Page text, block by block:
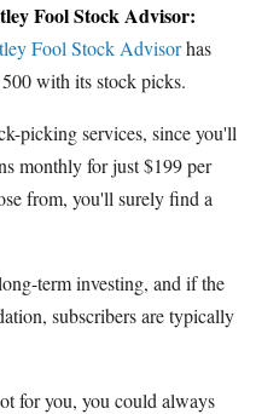
Fool Stock Advisor:
Fool Stock Advisorhas
with its stock picks.
picking services, since you'll
monthly for just $199 per
from, you'll surely find a
term investing, and if the
subscribers are typically
for you, you could always